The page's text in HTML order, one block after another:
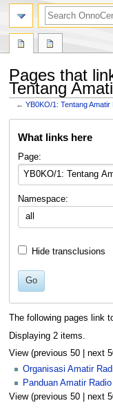
Pages that
Tentang
←YB0KO/1: Tentang Amatir
What links here
Page:
Namespace:
all
Hide transclusions
Go
The following pages link
Displaying 2 items.
View (previous 50| next
Organisasi Amatir
Panduan Amatir Radio
View (previous 50| next
search